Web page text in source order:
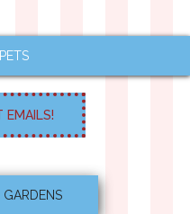
PETS
GARDENS